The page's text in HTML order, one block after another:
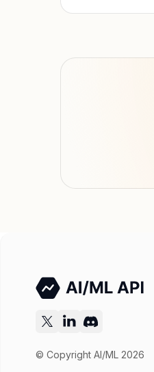
© Copyright AI/ML 2026